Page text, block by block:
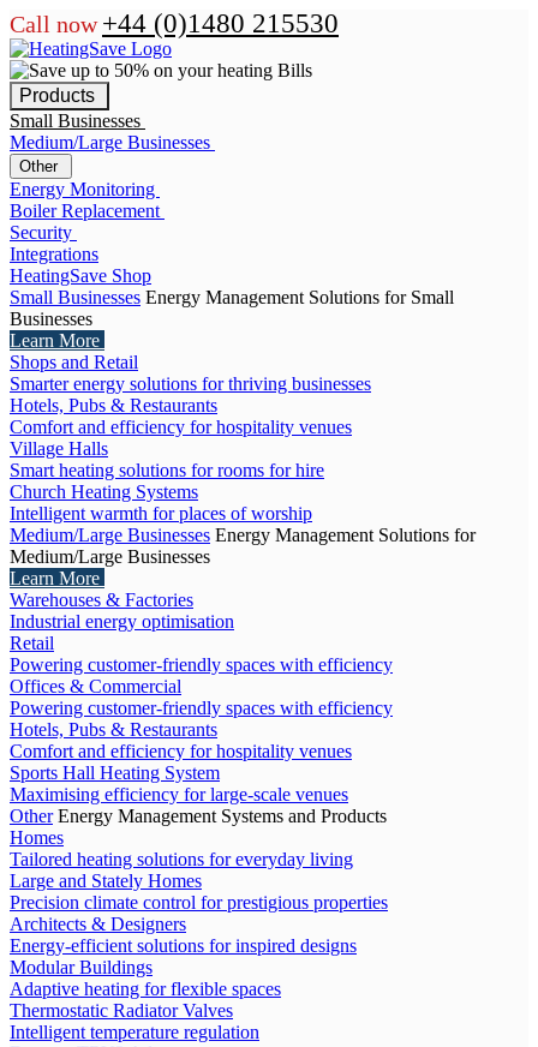
Call now +44 (0)1480 215530
Products
Small Businesses
Medium/Large Businesses
Other
Energy Monitoring
Boiler Replacement
Security
Integrations
HeatingSave Shop
Small Businesses Energy Management Solutions for Small
Businesses
Learn More
Shops and Retail
Smarter energy solutions for thriving businesses
Hotels, Pubs & Restaurants
Comfort and efficiency for hospitality venues
Village Halls
Smart heating solutions for rooms for hire
Church Heating Systems
Intelligent warmth for places of worship
Medium/Large Businesses Energy Management Solutions for
Medium/Large Businesses
Learn More
Warehouses & Factories
Industrial energy optimisation
Retail
Powering customer-friendly spaces with efficiency
Offices & Commercial
Powering customer-friendly spaces with efficiency
Hotels, Pubs & Restaurants
Comfort and efficiency for hospitality venues
Sports Hall Heating System
Maximising efficiency for large-scale venues
Other Energy Management Systems and Products
Homes
Tailored heating solutions for everyday living
Large and Stately Homes
Precision climate control for prestigious properties
Architects & Designers
Energy-efficient solutions for inspired designs
Modular Buildings
Adaptive heating for flexible spaces
Thermostatic Radiator Valves
Intelligent temperature regulation